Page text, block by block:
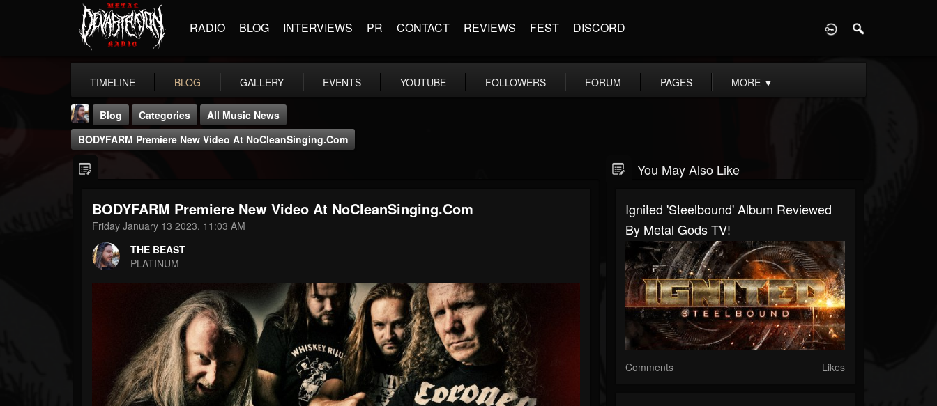
RADIO BLOG INTERVIEWS PR CONTACT REVIEWS FEST DISCORD
TIMELINE BLOG GALLERY EVENTS YOUTUBE FOLLOWERS FORUM PAGES MORE ▼
THE BEAST
FOLLOWERS
203493
FOLLOWING
Blog Categories
All Music News
BODYFARM Premiere New Video At NoCleanSinging.com
BODYFARM Premiere New Video At NoCleanSinging.com
Friday January 13 2023, 11:03 AM
THE BEAST
PLATINUM
You May Also Like
Ignited 'Steelbound' Album Reviewed
By Metal Gods TV!
Comments Likes